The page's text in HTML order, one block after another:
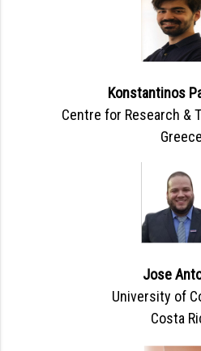
Konstantinos
Centre for Research &
Greece
Jose
University of
Costa